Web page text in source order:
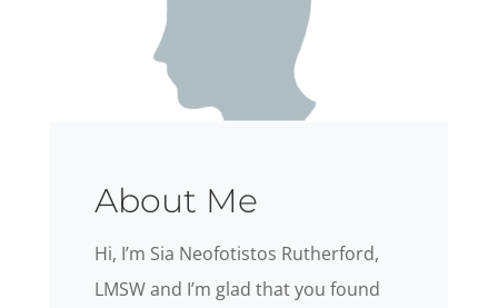
About Me
Hi, I’m Sia Neofotistos Rutherford,
LMSW and I’m glad that you found